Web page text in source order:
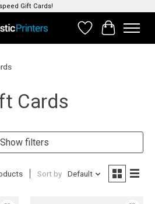
Gift Cards!
WishlistCart
Cards
Show filters
Sort by Default